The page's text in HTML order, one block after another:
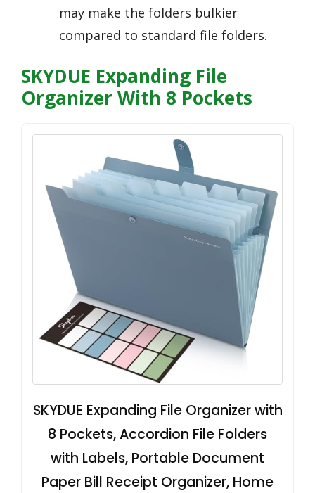
may make the folders bulkier
compared to standard file folders.
SKYDUE Expanding File
Organizer With 8 Pockets
SKYDUE Expanding File Organizer with
8 Pockets, Accordion File Folders
with Labels, Portable Document
Paper Bill Receipt Organizer, Home